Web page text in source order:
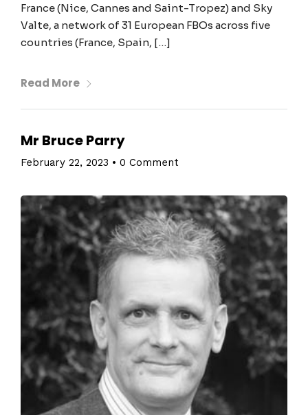
France (Nice, Cannes and Saint-Tropez) and Sky
Valte, a network of 31 European FBOs across five
countries (France, Spain, […]
Read More
Mr Bruce Parry
February 22, 2023 • 0 Comment